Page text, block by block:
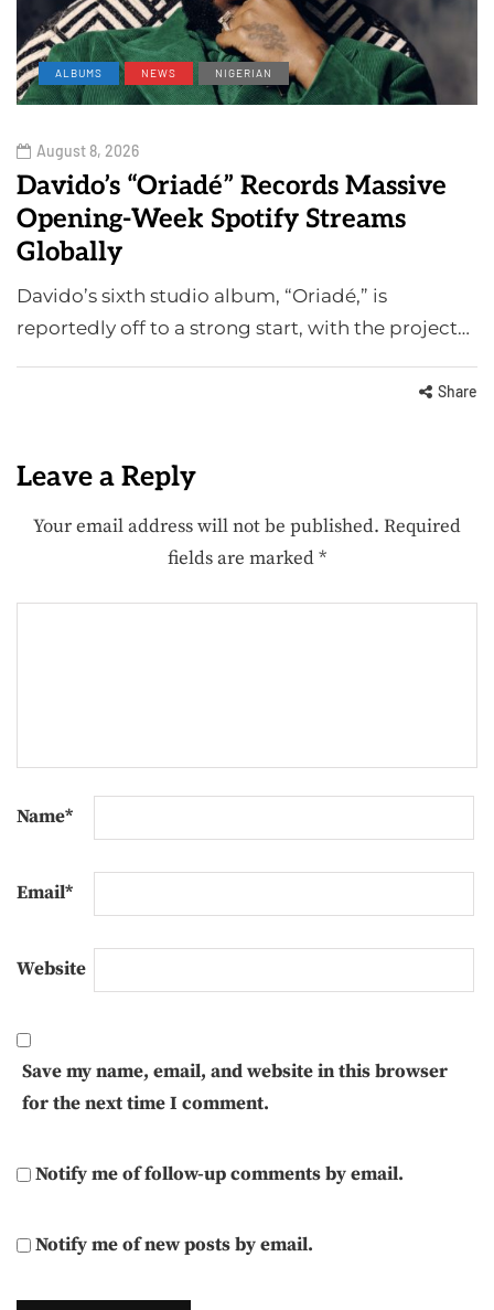
ALBUMS NEWS NIGERIAN
August 8, 2026
Davido’s “Oriadé” Records Massive
Opening-Week Spotify Streams
Globally
Davido’s sixth studio album, “Oriadé,” is
reportedly off to a strong start, with the project…
Share
Leave a Reply
Your email address will not be published. Required
fields are marked*
Name*
Email*
Website
Save my name, email, and website in this browser
for the next time I comment.
Notify me of follow-up comments by email.
Notify me of new posts by email.